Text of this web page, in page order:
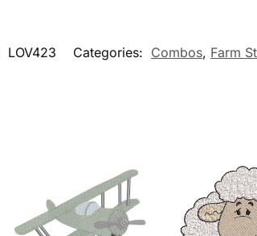
LOV423 Categories: Combos, Farm